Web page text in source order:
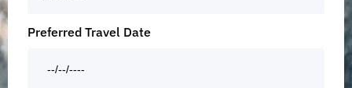
Preferred Travel Date